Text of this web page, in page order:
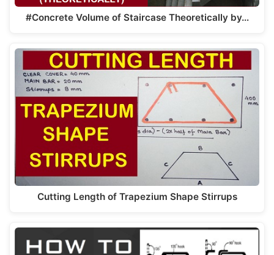
#Concrete Volume of Staircase Theoretically by…
Cutting Length of Trapezium Shape Stirrups